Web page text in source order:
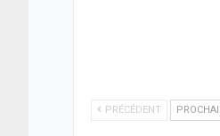
PRÉCÉDENT